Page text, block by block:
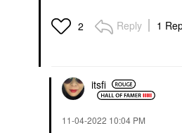
2 Reply 1
itsfi
‎11-04-2022 10:04 PM